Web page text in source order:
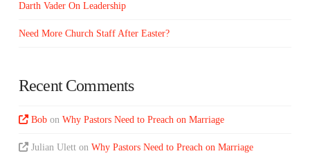
Darth Vader On Leadership
Need More Church Staff After Easter?
Recent Comments
Bob onWhy Pastors Need to Preach on Marriage
Julian Ulett onWhy Pastors Need to Preach on Marriage